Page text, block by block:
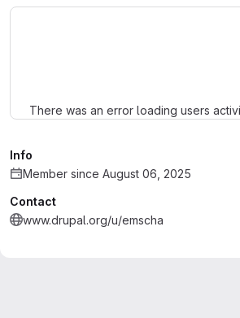
There was an error loading users
Info
Member since August 06, 2025
Contact
www.drupal.org/u/emscha